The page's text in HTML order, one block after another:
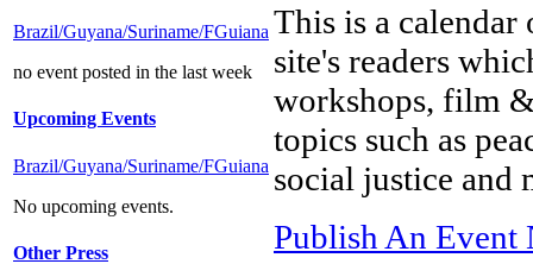
Brazil/Guyana/Suriname/FGuiana
no event posted in the last week
Upcoming Events
Brazil/Guyana/Suriname/FGuiana
No upcoming events.
Other Press
This is a calendar
site's readers
workshops, film
topics such as
social justice and
Publish An Event